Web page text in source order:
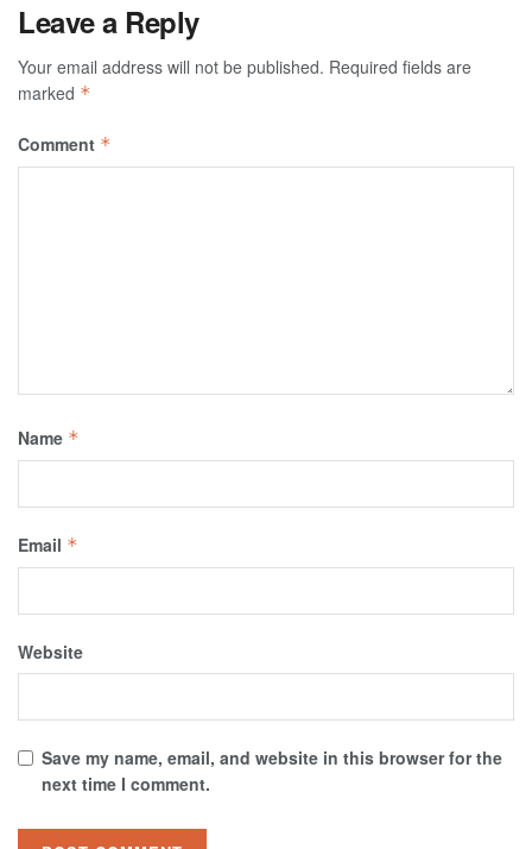
Leave a Reply
Your email address will not be published. Required fields are
marked *
Comment *
Name *
Email *
Website
Save my name, email, and website in this browser for the
next time I comment.